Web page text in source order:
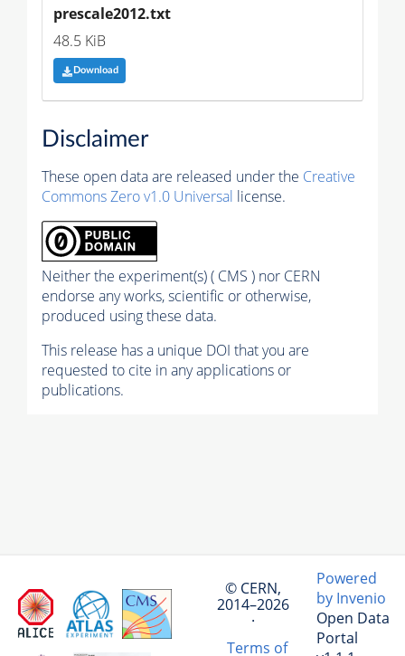
prescale2012.txt
48.5 KiB
Download
Disclaimer
These open data are released under the Creative
Commons Zero v1.0 Universal license.
Neither the experiment(s) ( CMS ) nor CERN
endorse any works, scientific or otherwise,
produced using these data.
This release has a unique DOI that you are
requested to cite in any applications or
publications.
© CERN,
2014–2026
·
Terms of
Powered
by Invenio
Open Data
Portal